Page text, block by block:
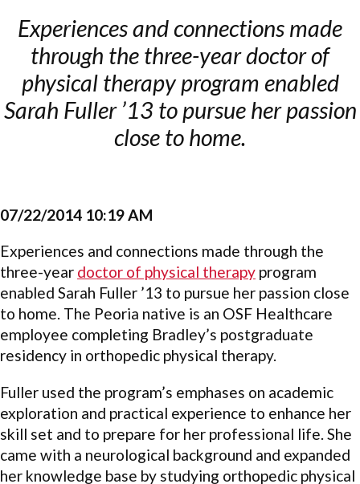
Experiences and connections made
through the three-year doctor of
physical therapy program enabled
Sarah Fuller ’13 to pursue her passion
close to home.
07/22/2014 10:19 AM
Experiences and connections made through the
three-year doctor of physical therapy program
enabled Sarah Fuller ’13 to pursue her passion close
to home. The Peoria native is an OSF Healthcare
employee completing Bradley’s postgraduate
residency in orthopedic physical therapy.
Fuller used the program’s emphases on academic
exploration and practical experience to enhance her
skill set and to prepare for her professional life. She
came with a neurological background and expanded
her knowledge base by studying orthopedic physical